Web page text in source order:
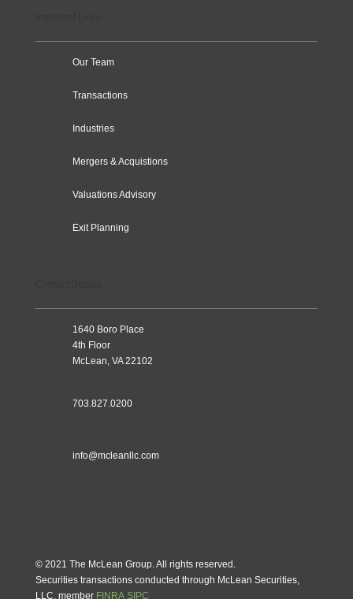
Our Team
Transactions
Industries
Mergers & Acquistions
Valuations Advisory
Exit Planning
1640 Boro Place
4th Floor
McLean, VA 22102
703.827.0200
info@mcleanllc.com
© 2021 The McLean Group. All rights reserved.
Securities transactions conducted through McLean Securities,
LLC, member FINRA/ SIPC